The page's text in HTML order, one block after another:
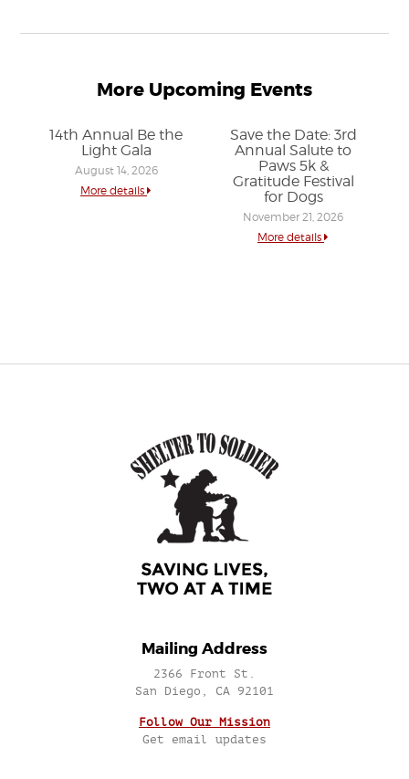
More Upcoming Events
14th Annual Be the
Light Gala
August 14, 2026
More details
Save the Date: 3rd
Annual Salute to
Paws 5k &
Gratitude Festival
for Dogs
November 21, 2026
More details
Mailing Address
2366 Front St.
San Diego, CA 92101
Follow Our Mission
Get email updates